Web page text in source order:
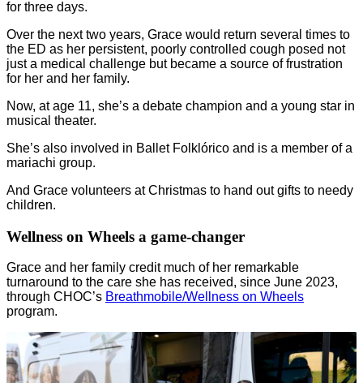
for three days.
Over the next two years, Grace would return several times to
the ED as her persistent, poorly controlled cough posed not
just a medical challenge but became a source of frustration
for her and her family.
Now, at age 11, she’s a debate champion and a young star in
musical theater.
She’s also involved in Ballet Folklórico and is a member of a
mariachi group.
And Grace volunteers at Christmas to hand out gifts to needy
children.
Wellness on Wheels a game-changer
Grace and her family credit much of her remarkable
turnaround to the care she has received, since June 2023,
through CHOC’s Breathmobile/Wellness on Wheels
program.